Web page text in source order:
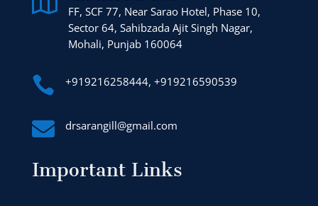
FF, SCF 77, Near Sarao Hotel, Phase 10,
Sector 64, Sahibzada Ajit Singh Nagar,
Mohali, Punjab 160064
 +919216258444, +919216590539
 drsarangill@gmail.com
Important Links